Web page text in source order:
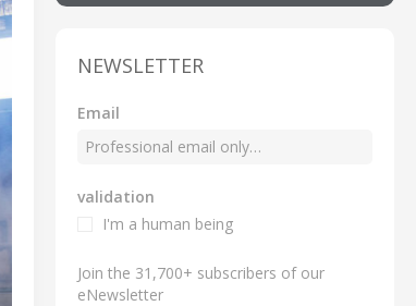
NEWSLETTER
Email
validation
I'm a human being
Join the 31,700+ subscribers of our
eNewsletter